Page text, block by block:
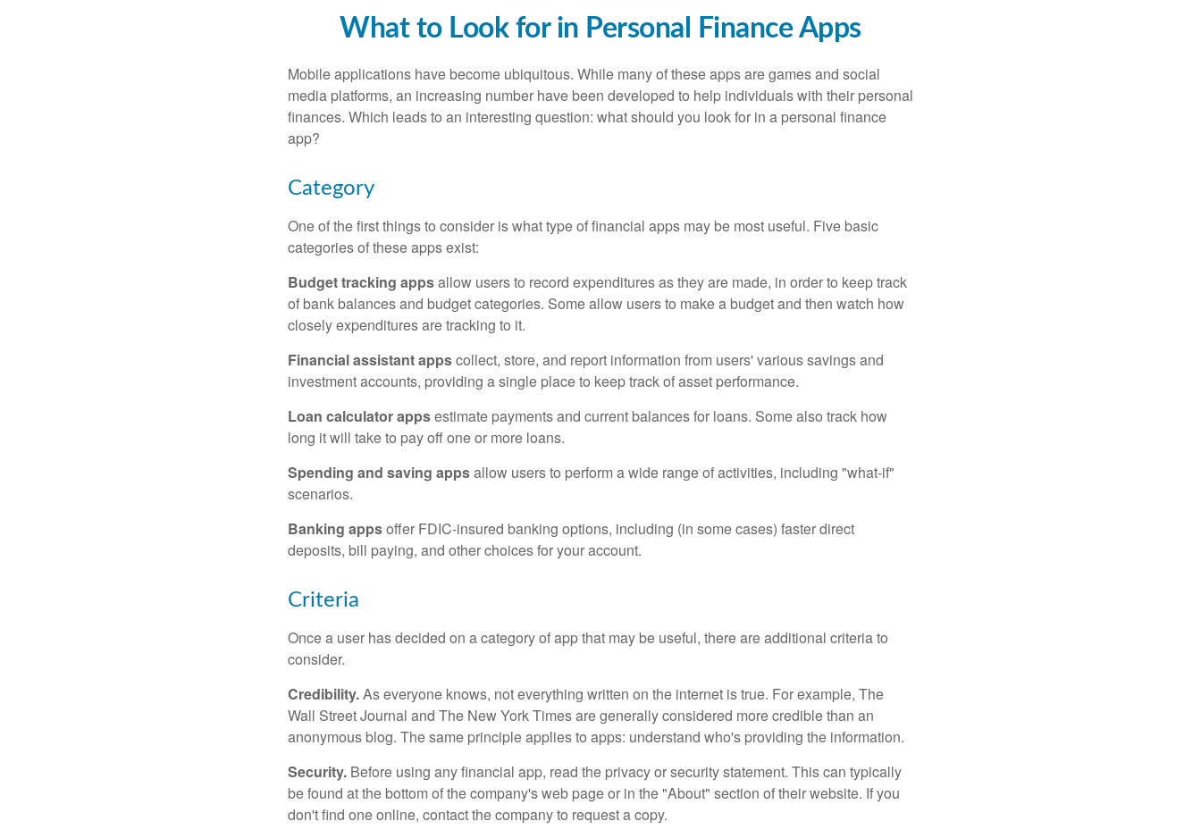
What to Look for in Personal Finance Apps
Mobile applications have become ubiquitous. While many of these apps are games and social
media platforms, an increasing number have been developed to help individuals with their personal
finances. Which leads to an interesting question: what should you look for in a personal finance
app?
Category
One of the first things to consider is what type of financial apps may be most useful. Five basic
categories of these apps exist:
Budget tracking appsallow users to record expenditures as they are made, in order to keep track
of bank balances and budget categories. Some allow users to make a budget and then watch how
closely expenditures are tracking to it.
Financial assistant appscollect, store, and report information from users' various savings and
investment accounts, providing a single place to keep track of asset performance.
Loan calculator appsestimate payments and current balances for loans. Some also track how
long it will take to pay off one or more loans.
Spending and saving appsallow users to perform a wide range of activities, including "what-if"
scenarios.
Banking appsoffer FDIC-insured banking options, including (in some cases) faster direct
deposits, bill paying, and other choices for your account.
Criteria
Once a user has decided on a category of app that may be useful, there are additional criteria to
consider.
Credibility.As everyone knows, not everything written on the internet is true. For example, The
Wall Street Journal and The New York Times are generally considered more credible than an
anonymous blog. The same principle applies to apps: understand who's providing the information.
Security. Before using any financial app, read the privacy or security statement. This can typically
be found at the bottom of the company's web page or in the "About" section of their website. If you
don't find one online, contact the company to request a copy.